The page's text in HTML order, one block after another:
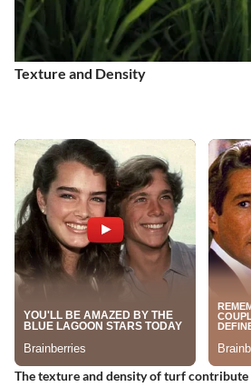
Texture and Density
The texture and density of turf